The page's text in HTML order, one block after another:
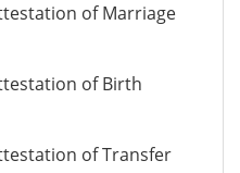
of Marriage
of Birth
of Transfer